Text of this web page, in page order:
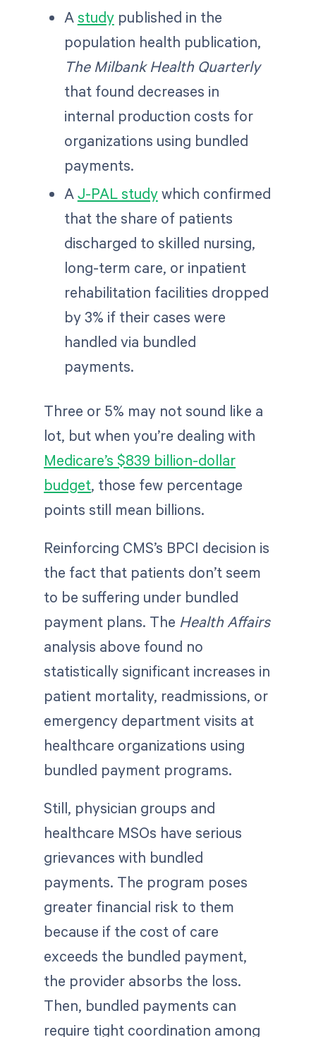
A studypublished in the
population health publication,
The Milbank Health Quarterly
that found decreases in
internal production costs for
organizations using bundled
payments.
AJ-PAL studywhich confirmed
that the share of patients
discharged to skilled nursing,
long-term care, or inpatient
rehabilitation facilities dropped
by 3% if their cases were
handled via bundled
payments.
Three or 5% may not sound like a
lot, but when you’re dealing with
Medicare’s $839 billion-dollar
budget, those few percentage
points still mean billions.
Reinforcing CMS’s BPCI decision is
the fact that patients don’t seem
to be suffering under bundled
payment plans. The Health Affairs
analysis above found no
statistically significant increases in
patient mortality, readmissions, or
emergency department visits at
healthcare organizations using
bundled payment programs.
Still, physician groups and
healthcare MSOs have serious
grievances with bundled
payments. The program poses
greater financial risk to them
because if the cost of care
exceeds the bundled payment,
the provider absorbs the loss.
Then, bundled payments can
require tight coordination among